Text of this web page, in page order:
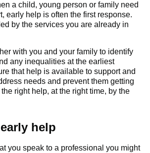
a child, young person or family need
early help is often the first response.
by the services you are already in
with you and your family to identify
any inequalities at the earliest
that help is available to support and
needs and prevent them getting
right help, at the right time, by the
help
you speak to a professional you might